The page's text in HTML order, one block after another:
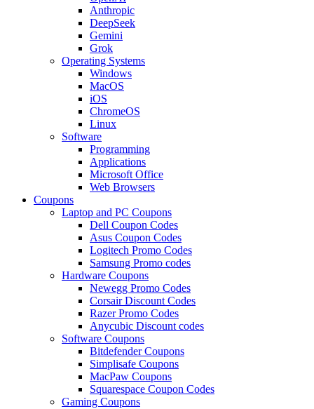
Anthropic
DeepSeek
Gemini
Grok
Operating Systems
Windows
MacOS
iOS
ChromeOS
Linux
Software
Programming
Applications
Microsoft Office
Web Browsers
Coupons
Laptop and PC Coupons
Dell Coupon Codes
Asus Coupon Codes
Logitech Promo Codes
Samsung Promo codes
Hardware Coupons
Newegg Promo Codes
Corsair Discount Codes
Razer Promo Codes
Anycubic Discount codes
Software Coupons
Bitdefender Coupons
Simplisafe Coupons
MacPaw Coupons
Squarespace Coupon Codes
Gaming Coupons